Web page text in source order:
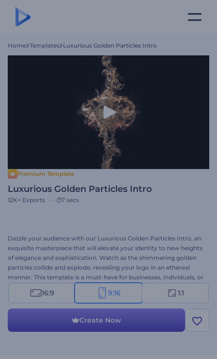
Home Templates Luxurious Golden Particles Intro
Premium Template
Luxurious Golden Particles Intro
12K+ Exports 7 secs
Dazzle your audience with our Luxurious Golden Particles Intro, an
exquisite masterpiece that will elevate your identity to new heights
of elegance and sophistication. Watch as the shimmering golden
particles collide and explode, revealing your logo in an ethereal
manner. This template is a must-have for businesses, individuals, or
brands aiming to make an indelible mark and leave a lasting
impression. Upload your logo, type your tagline, add a background
16:9 9:16 1:1
Create Now